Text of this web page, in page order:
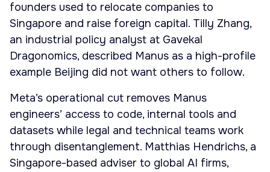
founders used to relocate companies to
Singapore and raise foreign capital. Tilly Zhang,
an industrial policy analyst at Gavekal
Dragonomics, described Manus as a high-profile
example Beijing did not want others to follow.
Meta’s operational cut removes Manus
engineers’ access to code, internal tools and
datasets while legal and technical teams work
through disentanglement. Matthias Hendrichs, a
Singapore-based adviser to global AI firms,